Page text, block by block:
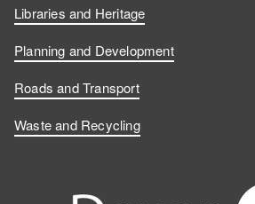
Libraries and Heritage
Planning and Development
Roads and Transport
Waste and Recycling